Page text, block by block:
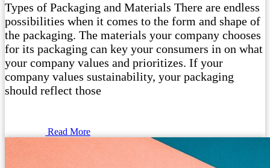
Types of Packaging and Materials There are endless
possibilities when it comes to the form and shape of
the packaging. The materials your company chooses
for its packaging can key your consumers in on what
your company values and prioritizes. If your
company values sustainability, your packaging
should reflect those
Read More